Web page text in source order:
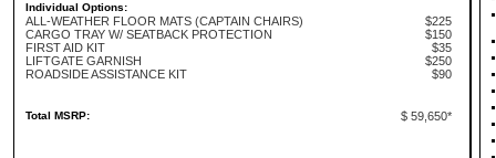
Individual Options:
ALL-WEATHER FLOOR MATS (CAPTAIN CHAIRS)
$225
CARGO TRAY W/ SEATBACK PROTECTION
$150
FIRST AID KIT
$35
LIFTGATE GARNISH
$250
ROADSIDE ASSISTANCE KIT
$90
Total MSRP: $ 59,650*